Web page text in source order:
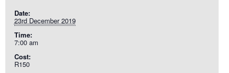
Date:
23rd December 2019
Time:
7:00 am
Cost:
R150